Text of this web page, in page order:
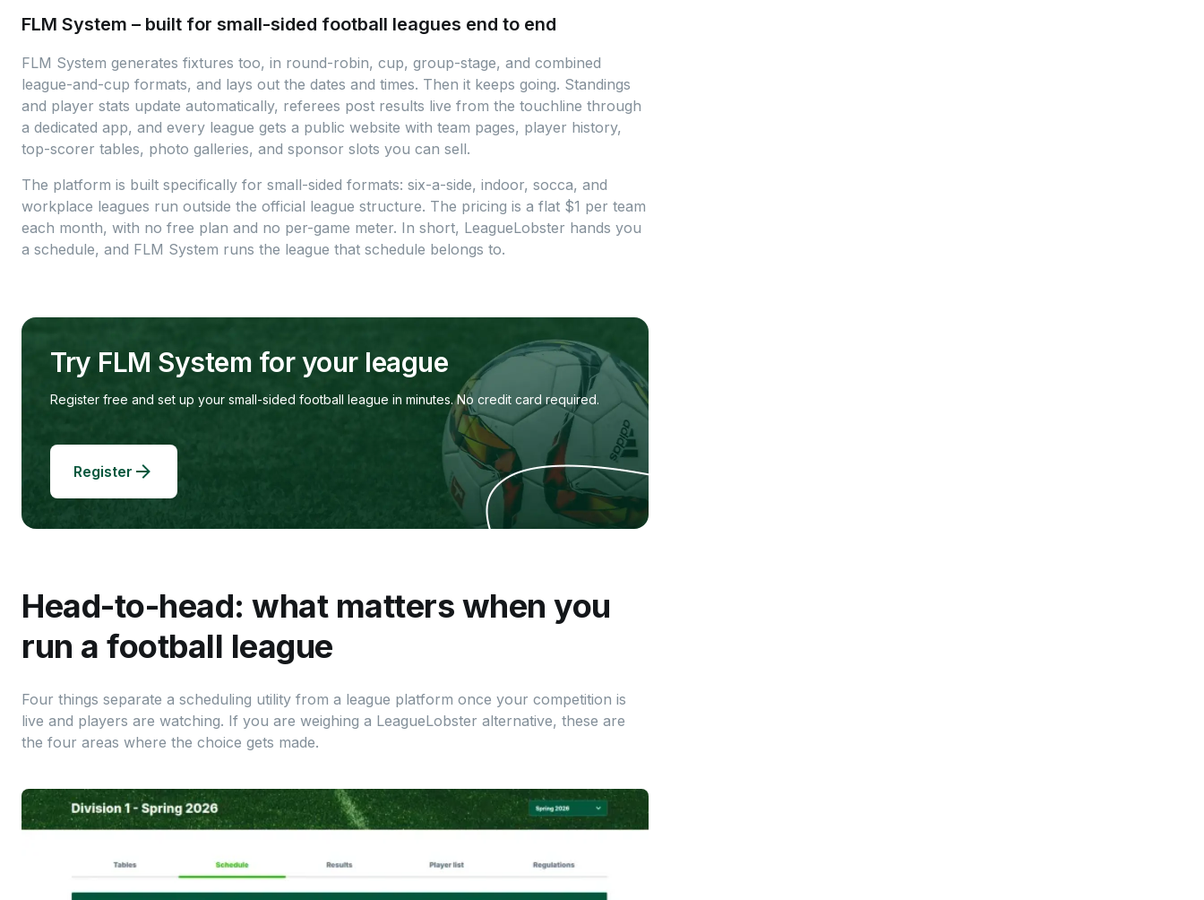
FLM System – built for small-sided football leagues end to end
FLM System generates fixtures too, in round-robin, cup, group-stage, and combined
league-and-cup formats, and lays out the dates and times. Then it keeps going. Standings
and player stats update automatically, referees post results live from the touchline through
a dedicated app, and every league gets a public website with team pages, player history,
top-scorer tables, photo galleries, and sponsor slots you can sell.
The platform is built specifically for small-sided formats: six-a-side, indoor, socca, and
workplace leagues run outside the official league structure. The pricing is a flat $1 per team
each month, with no free plan and no per-game meter. In short, LeagueLobster hands you
a schedule, and FLM System runs the league that schedule belongs to.
Try FLM System for your league
Register free and set up your small-sided football league in minutes. No credit card required.
Register
Head-to-head: what matters when you
run a football league
Four things separate a scheduling utility from a league platform once your competition is
live and players are watching. If you are weighing a LeagueLobster alternative, these are
the four areas where the choice gets made.